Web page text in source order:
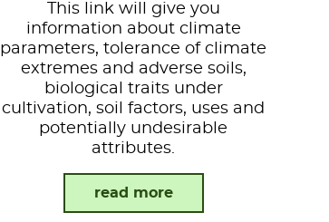
This link will give you
information about climate
parameters, tolerance of climate
extremes and adverse soils,
biological traits under
cultivation, soil factors, uses and
potentially undesirable
attributes.
read more